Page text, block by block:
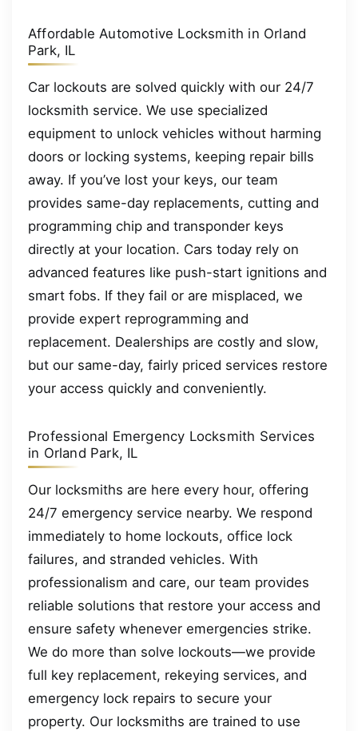
Affordable Automotive Locksmith in Orland
Park, IL
Car lockouts are solved quickly with our 24/7
locksmith service. We use specialized
equipment to unlock vehicles without harming
doors or locking systems, keeping repair bills
away. If you’ve lost your keys, our team
provides same-day replacements, cutting and
programming chip and transponder keys
directly at your location. Cars today rely on
advanced features like push-start ignitions and
smart fobs. If they fail or are misplaced, we
provide expert reprogramming and
replacement. Dealerships are costly and slow,
but our same-day, fairly priced services restore
your access quickly and conveniently.
Professional Emergency Locksmith Services
in Orland Park, IL
Our locksmiths are here every hour, offering
24/7 emergency service nearby. We respond
immediately to home lockouts, office lock
failures, and stranded vehicles. With
professionalism and care, our team provides
reliable solutions that restore your access and
ensure safety whenever emergencies strike.
We do more than solve lockouts—we provide
full key replacement, rekeying services, and
emergency lock repairs to secure your
property. Our locksmiths are trained to use